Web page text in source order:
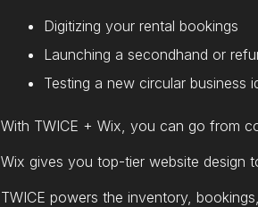
Digitizing your rental bookings
Launching a secondhand or
Testing a new circular business
With TWICE + Wix, you can go from
Wix gives you top-tier website design
TWICE powers the inventory,